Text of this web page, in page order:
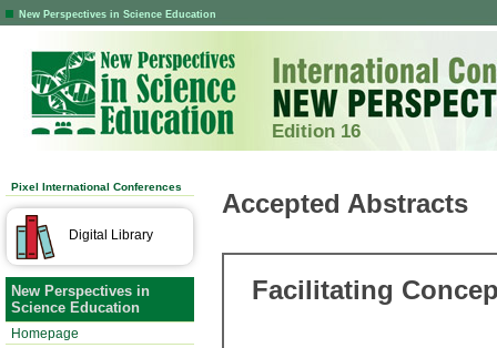
New Perspectives in Science Education
Edition 16
Pixel International Conferences
Digital Library
New Perspectives in
Science Education
Homepage
Accepted Abstracts
Facilitating